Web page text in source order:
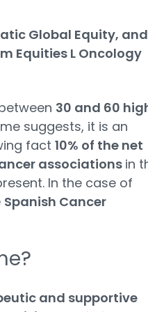
Global Equity, and
Equities L Oncology
30 and 60
suggests, it is an
fact 10% of the net
associations in
In the case of
Spanish Cancer
and supportive